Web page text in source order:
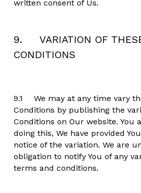
written consent of Us.
9.     VARIATION OF
CONDITIONS
9.1	We may at any time vary these Terms and
Conditions by publishing the
Conditions on Our website. You
doing this, We have provided
notice of the variation. We are
obligation to notify You of any
terms and conditions.